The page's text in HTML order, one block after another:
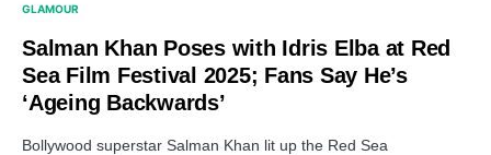
GLAMOUR
Salman Khan Poses with Idris Elba at Red
Sea Film Festival 2025; Fans Say He’s
‘Ageing Backwards’
Bollywood superstar Salman Khan lit up the Red Sea